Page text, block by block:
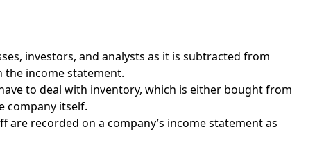
investors, and analysts as it is subtracted from
the income statement.
to deal with inventory, which is either bought from
company itself.
recorded on a company’s income statement as